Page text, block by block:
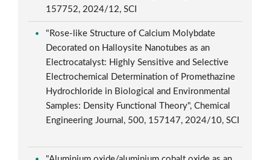
157752, 2024/12, SCI
"Rose-like Structure of Calcium Molybdate
Decorated on Halloysite Nanotubes as an
Electrocatalyst: Highly Sensitive and Selective
Electrochemical Determination of Promethazine
Hydrochloride in Biological and Environmental
Samples: Density Functional Theory", Chemical
Engineering Journal, 500, 157147, 2024/10, SCI